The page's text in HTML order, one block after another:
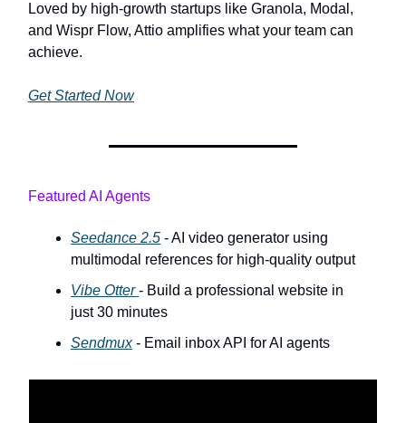
Loved by high-growth startups like Granola, Modal,
and Wispr Flow, Attio amplifies what your team can
achieve.
Get Started Now
Featured AI Agents
Seedance 2.5 - AI video generator using
multimodal references for high-quality output
Vibe Otter- Build a professional website in
just 30 minutes
Sendmux- Email inbox API for AI agents